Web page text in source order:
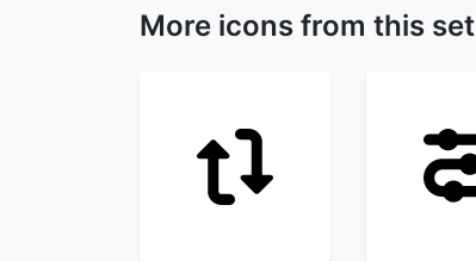
More icons from this set